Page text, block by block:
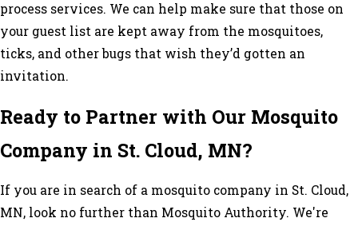
process services. We can help make sure that those on
your guest list are kept away from the mosquitoes,
ticks, and other bugs that wish they’d gotten an
invitation.
Ready to Partner with Our Mosquito
Company in St. Cloud, MN?
If you are in search of a mosquito company in St. Cloud,
MN, look no further than Mosquito Authority. We're